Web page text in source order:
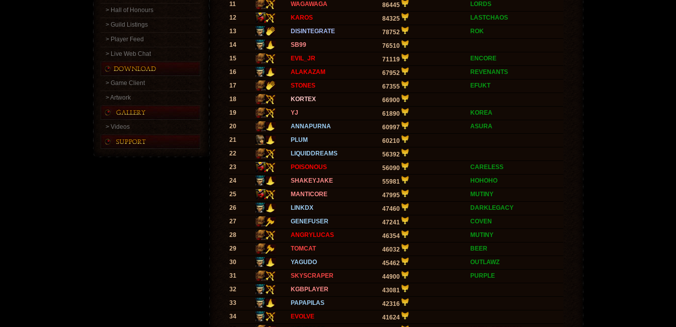
> Hall of Honours
> Guild Listings
> Player Feed
> Live Web Chat
> Game Client
> Artwork
> Videos
11
WAGAWAGA 86445
LORDS
12
KAROS 84325
LASTCHAOS
13
DISINTEGRATE 78752
ROK
14
SB99
76510
15
EVIL_JR 71119
ENCORE
16
ALAKAZAM 67952
REVENANTS
17
STONES 67355
EFUKT
18
KORTEX
66900
19
YJ 61890
KOREA
20
ANNAPURNA 60997
ASURA
21
PLUM
60210
22
LIQUIDDREAMS
56392
23
POISONOUS 56090
CARELESS
24
SHAKEYJAKE 55981
HOHOHO
25
MANTICORE 47995
MUTINY
26
LINKDX 47460
DARKLEGACY
27
GENEFUSER 47241
COVEN
28
ANGRYLUCAS 46354
MUTINY
29
TOMCAT 46032
BEER
30
YAGUDO 45462
OUTLAWZ
31
SKYSCRAPER 44900
PURPLE
32
KGBPLAYER
43081
33
PAPAPILAS
42316
34
EVOLVE
41624